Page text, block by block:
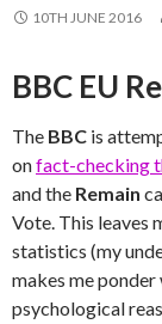
10TH JUNE 2016
BBC EU
The BBC is
onfact-checking
and the Remain
Vote. This leaves
statistics (my
makes me
psychological